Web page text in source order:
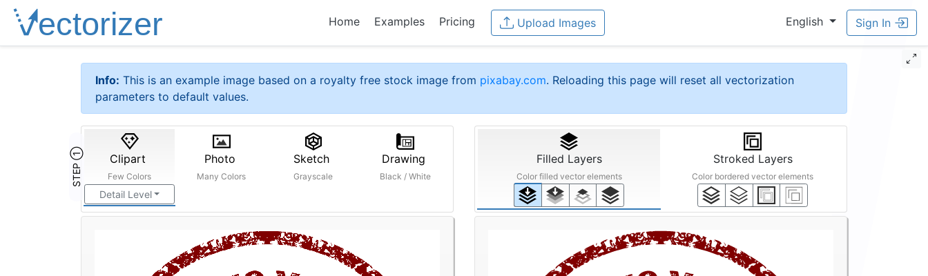
Home Examples Pricing Upload Images English Sign In
Info: This is an example image based on a royalty free stock image from pixabay.com. Reloading this page will reset all vectorization
parameters to default values.
STEP ① Clipart
Few Colors
Detail Level
Photo
Many Colors
Sketch
Grayscale
Drawing
Black / White
Filled Layers
Color filled vector elements
Stroked Layers
Color bordered vector elements